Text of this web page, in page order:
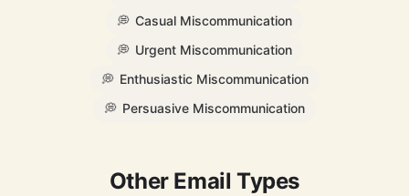
💭 Casual Miscommunication
💭 Urgent Miscommunication
💭 Enthusiastic Miscommunication
💭 Persuasive Miscommunication
Other Email Types